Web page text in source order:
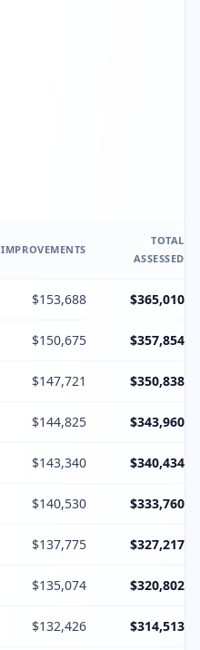
IMPROVEMENTS
TOTAL
ASSESSED
$153,688 $365,010
$150,675 $357,854
$147,721 $350,838
$144,825 $343,960
$143,340 $340,434
$140,530 $333,760
$137,775 $327,217
$135,074 $320,802
$132,426 $314,513